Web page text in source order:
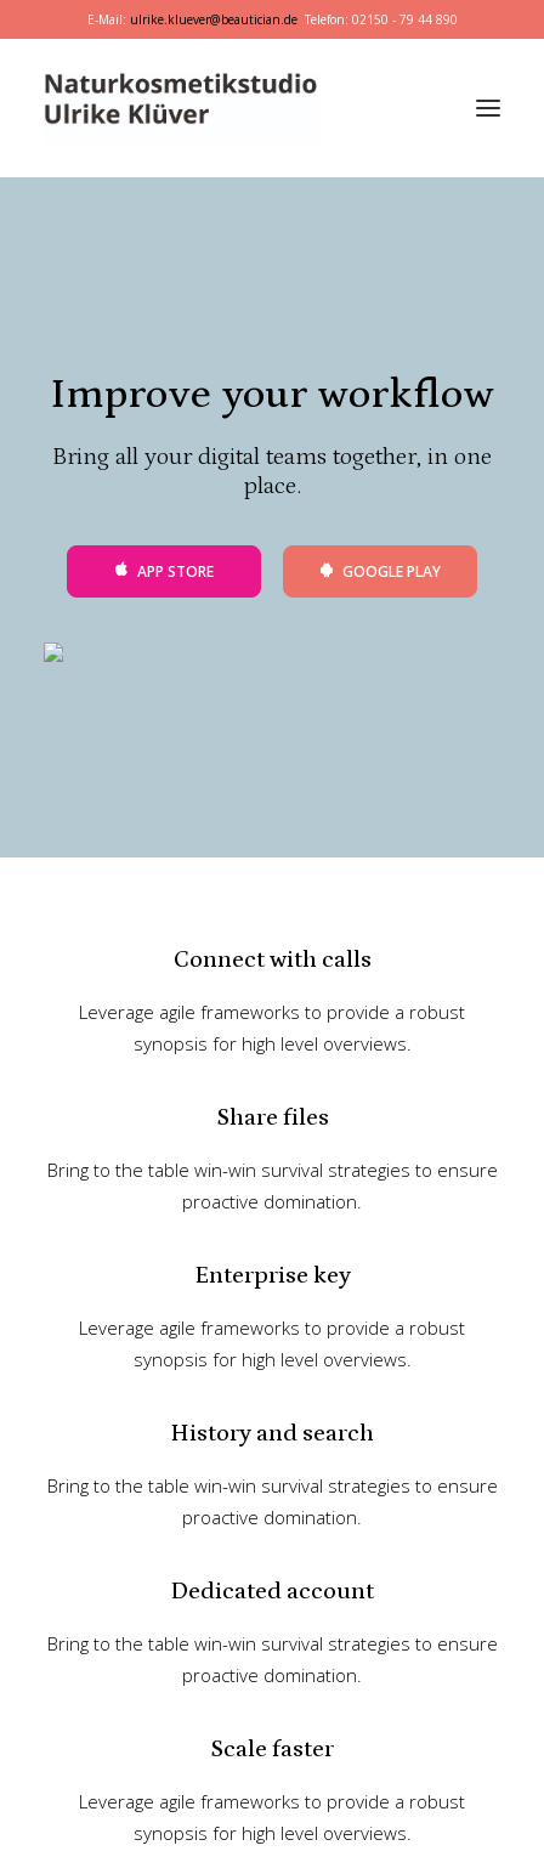
E-Mail: ulrike.kluever@beautician.deTelefon: 02150 - 79 44 890
Geschenkideen
Improve your workflow
Bring all your digital teams together, in one
place.
APP STORE GOOGLE PLAY
Connect with calls
Leverage agile frameworks to provide a robust
synopsis for high level overviews.
Share files
Bring to the table win-win survival strategies to ensure
proactive domination.
Enterprise key
Leverage agile frameworks to provide a robust
synopsis for high level overviews.
History and search
Bring to the table win-win survival strategies to ensure
proactive domination.
Dedicated account
Bring to the table win-win survival strategies to ensure
proactive domination.
Scale faster
Leverage agile frameworks to provide a robust
synopsis for high level overviews.